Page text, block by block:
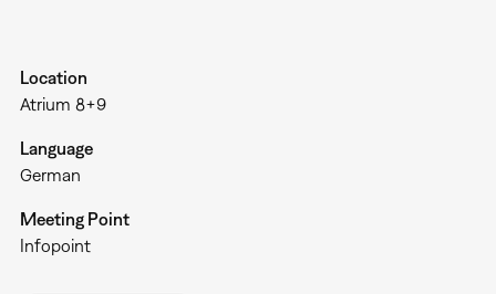
Location
Atrium 8+9
Language
German
Meeting Point
Infopoint